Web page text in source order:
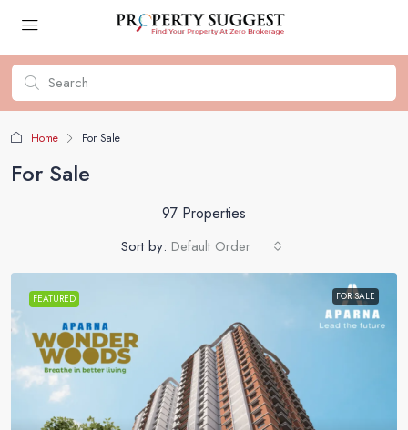
Home For Sale
For Sale
97 Properties
Sort by: Default Order
FEATURED FOR SALE